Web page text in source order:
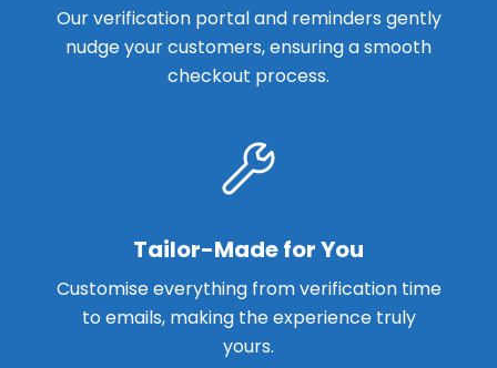
Our verification portal and reminders gently
nudge your customers, ensuring a smooth
checkout process.
Tailor-Made for You
Customise everything from verification time
to emails, making the experience truly
yours.